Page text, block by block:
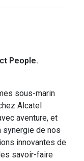
People.
sous-marin
Alcatel
aventure, et
synergie de nos
innovantes de
savoir-faire